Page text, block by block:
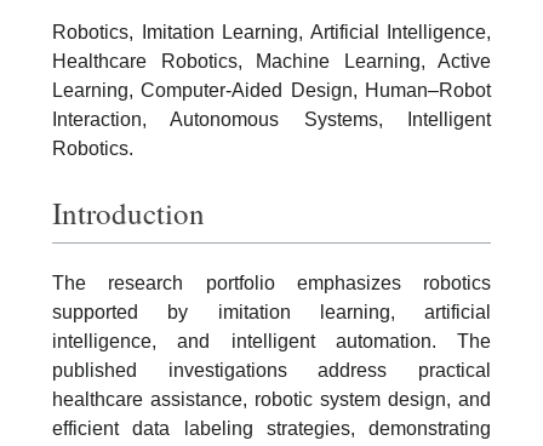
Robotics, Imitation Learning, Artificial Intelligence,
Healthcare Robotics, Machine Learning, Active
Learning, Computer-Aided Design, Human–Robot
Interaction, Autonomous Systems, Intelligent
Robotics.
Introduction
The research portfolio emphasizes robotics
supported by imitation learning, artificial
intelligence, and intelligent automation. The
published investigations address practical
healthcare assistance, robotic system design, and
efficient data labeling strategies, demonstrating